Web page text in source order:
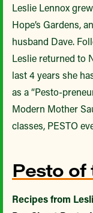
Leslie Lennox
Hope’s Gardens,
husband Dave.
Leslie returned to
last 4 years she
as a “Pesto-
Modern Mother
classes, PESTO
Pesto
Recipes from